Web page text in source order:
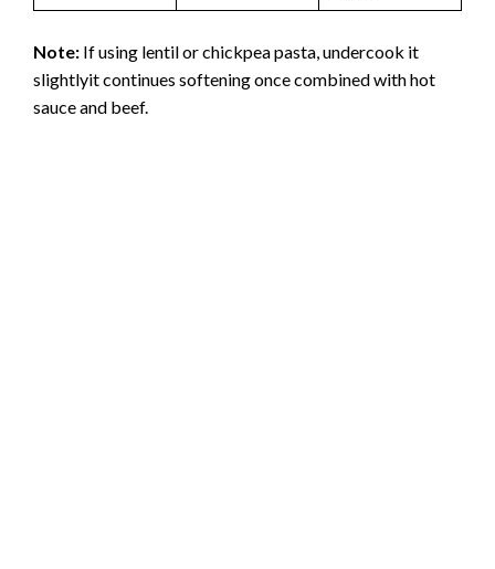
Note: If using lentil or chickpea pasta, undercook it
slightlyit continues softening once combined with hot
sauce and beef.